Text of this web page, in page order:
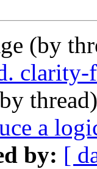
(by
a
by: [